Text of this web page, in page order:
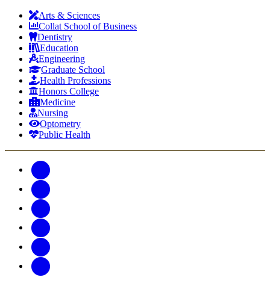
Arts & Sciences
Collat School of Business
Dentistry
Education
Engineering
Graduate School
Health Professions
Honors College
Medicine
Nursing
Optometry
Public Health